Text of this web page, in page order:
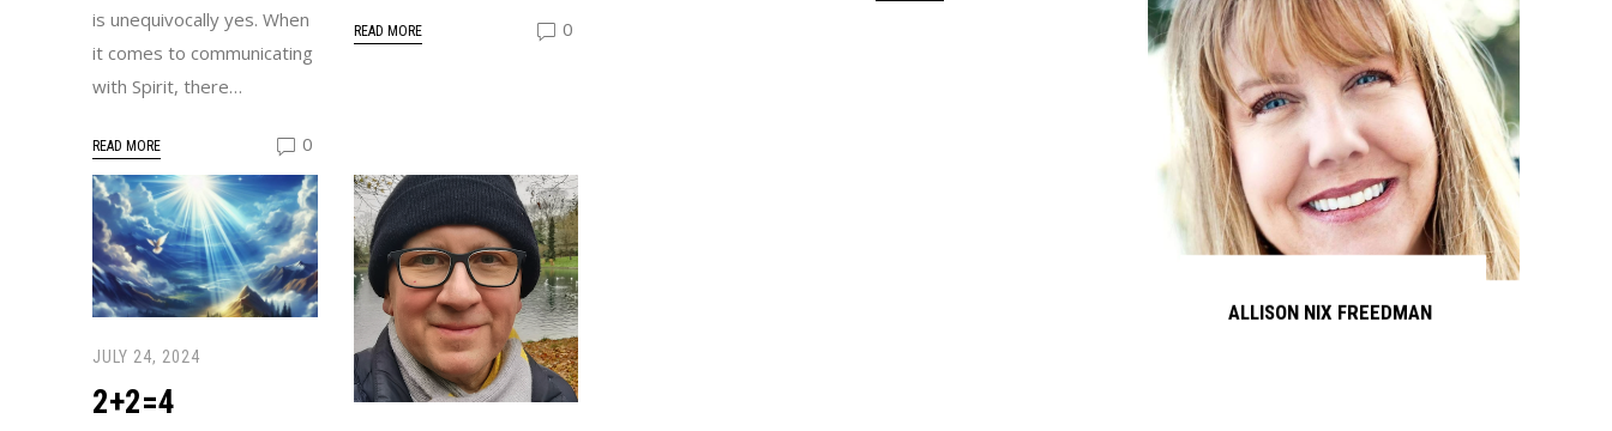
is unequivocally yes. When
it comes to communicating
with Spirit, there…
READ MORE 0
READ MORE 0
JULY 24, 2024
2+2=4
ALLISON NIX FREEDMAN